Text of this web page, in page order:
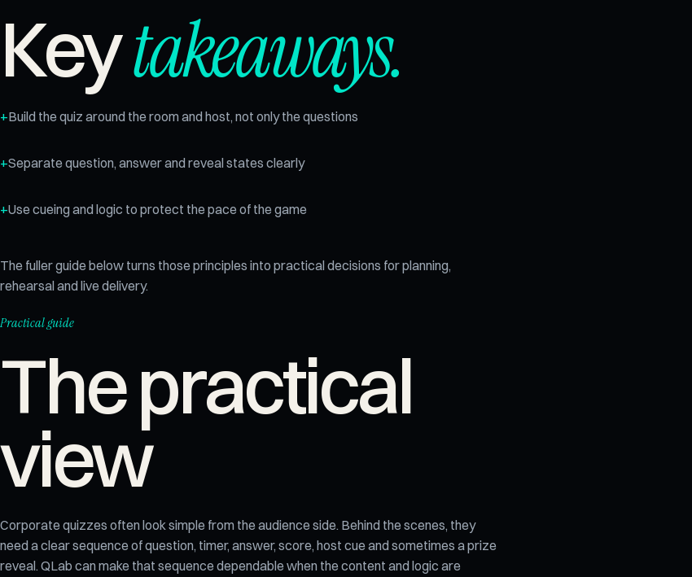
Keytakeaways.
Build the quiz around the room and host, not only the questions
Separate question, answer and reveal states clearly
Use cueing and logic to protect the pace of the game
The fuller guide below turns those principles into practical decisions for planning,
rehearsal and live delivery.
Practical guide
The practical
view
Corporate quizzes often look simple from the audience side. Behind the scenes, they
need a clear sequence of question, timer, answer, score, host cue and sometimes a prize
reveal. QLab can make that sequence dependable when the content and logic are